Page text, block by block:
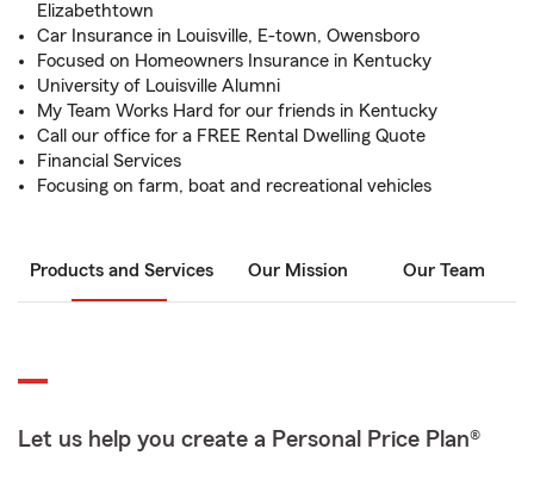
Elizabethtown
Car Insurance in Louisville, E-town, Owensboro
Focused on Homeowners Insurance in Kentucky
University of Louisville Alumni
My Team Works Hard for our friends in Kentucky
Call our office for a FREE Rental Dwelling Quote
Financial Services
Focusing on farm, boat and recreational vehicles
Products and Services Our Mission Our Team
Let us help you create a Personal Price Plan®